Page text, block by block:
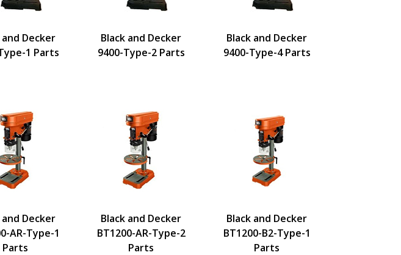
and Decker
1 Parts
Black and Decker
9400-Type-2 Parts
Black and Decker
9400-Type-4 Parts
and Decker
AR-Type-1
Parts
Black and Decker
BT1200-AR-Type-2
Parts
Black and Decker
BT1200-B2-Type-1
Parts